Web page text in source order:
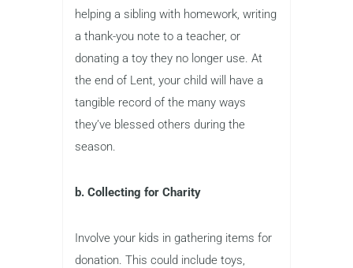
helping a sibling with homework, writing
a thank-you note to a teacher, or
donating a toy they no longer use. At
the end of Lent, your child will have a
tangible record of the many ways
they’ve blessed others during the
season.
b. Collecting for Charity
Involve your kids in gathering items for
donation. This could include toys,